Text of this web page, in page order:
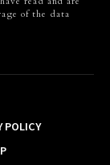
of the data
POLICY